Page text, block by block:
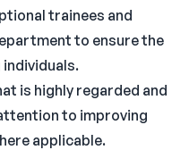
trainees and
to ensure the
is highly regarded and
to improving
applicable.